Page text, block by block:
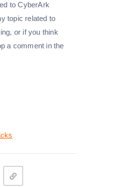
to CyberArk
topic related to
or if you think
a comment in the